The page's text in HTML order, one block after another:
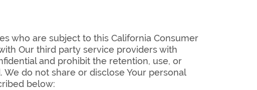
who are subject to this California Consumer
Our third party service providers with
and prohibit the retention, use, or
do not share or disclose Your personal
below: